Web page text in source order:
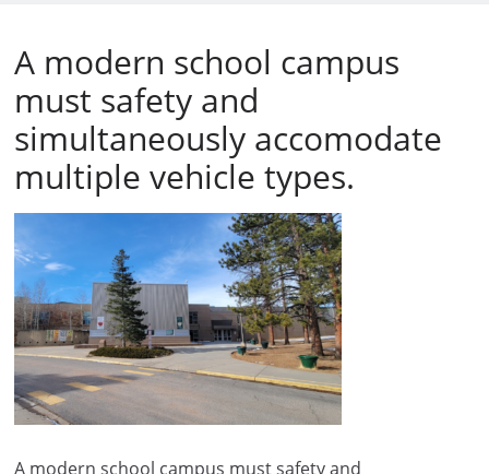
A modern school campus
must safety and
simultaneously accomodate
multiple vehicle types.
A modern school campus must safety and